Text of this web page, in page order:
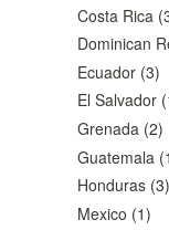
Costa Rica
Dominican
Ecuador (3)
El Salvador
Grenada (2)
Guatemala
Honduras (3)
Mexico (1)